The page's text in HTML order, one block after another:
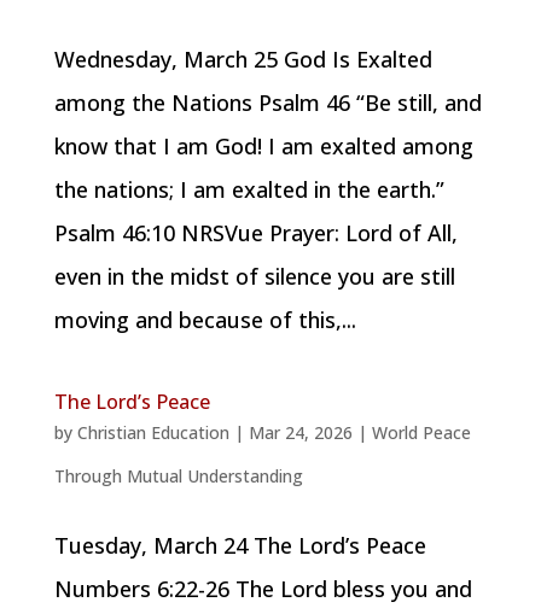
Wednesday, March 25 God Is Exalted
among the Nations Psalm 46 “Be still, and
know that I am God! I am exalted among
the nations; I am exalted in the earth.”
Psalm 46:10 NRSVue Prayer: Lord of All,
even in the midst of silence you are still
moving and because of this,...
The Lord’s Peace
by Christian Education | Mar 24, 2026 | World Peace
Through Mutual Understanding
Tuesday, March 24 The Lord’s Peace
Numbers 6:22-26 The Lord bless you and